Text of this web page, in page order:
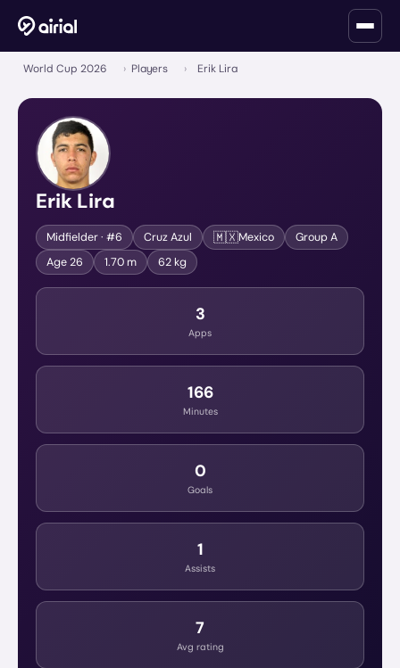
World Cup 2026 › Players › Erik Lira
Erik Lira
Midfielder· #6 Cruz Azul 🇲🇽Mexico GroupA
Age26 1.70 m 62 kg
3
Apps
166
Minutes
0
Goals
1
Assists
7
Avg rating